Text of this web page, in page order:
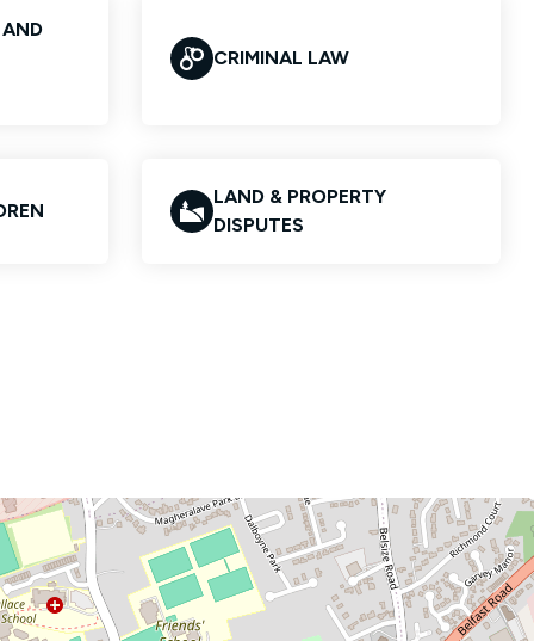
CRIMINAL LAW
LAND & PROPERTY
DISPUTES